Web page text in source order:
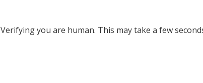
Verifying you are human. This may take a few